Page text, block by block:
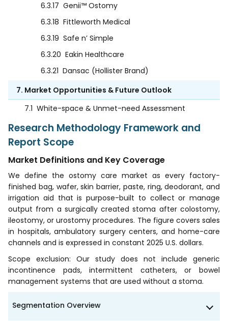
6.3.17 Genii™ Ostomy
6.3.18 Fittleworth Medical
6.3.19 Safe n’ Simple
6.3.20 Eakin Healthcare
6.3.21 Dansac (Hollister Brand)
7. Market Opportunities & Future Outlook
7.1 White-space & Unmet-need Assessment
Research Methodology Framework and
Report Scope
Market Definitions and Key Coverage
We define the ostomy care market as every factory-
finished bag, wafer, skin barrier, paste, ring, deodorant, and
irrigation aid that is purpose-built to collect or manage
output from a surgically created stoma after colostomy,
ileostomy, or urostomy procedures. The figure covers sales
in hospitals, ambulatory surgery centers, and home-care
channels and is expressed in constant 2025 U.S. dollars.
Scope exclusion: Our study does not include generic
incontinence pads, intermittent catheters, or bowel
management systems that are used without a stoma.
Segmentation Overview